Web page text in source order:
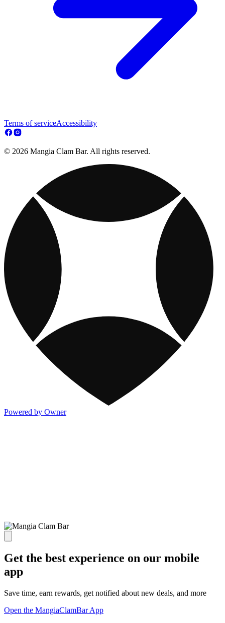
Terms of serviceAccessibility
© 2026 Mangia Clam Bar. All rights reserved.
Powered by Owner
Get the best experience on our mobile
app
Save time, earn rewards, get notified about new deals, and more
Open the MangiaClamBar App